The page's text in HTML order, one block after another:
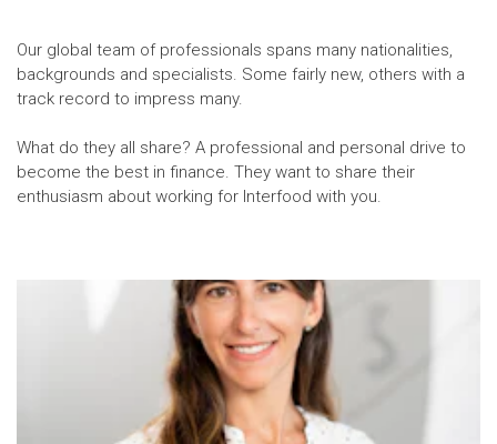
Our global team of professionals spans many nationalities,
backgrounds and specialists. Some fairly new, others with a
track record to impress many.
What do they all share? A professional and personal drive to
become the best in finance. They want to share their
enthusiasm about working for Interfood with you.